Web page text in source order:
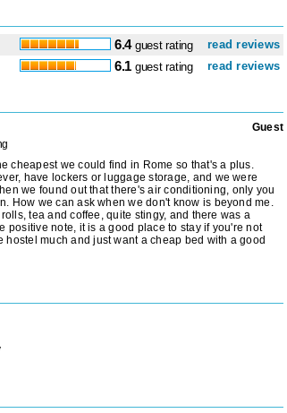
6.4guest rating
read reviews
6.1 guest rating read reviews
Guest
cheapest we could find in Rome so that's a plus.
have lockers or luggage storage, and we were
we found out that there's air conditioning, only you
How we can ask when we don't know is beyond me.
tea and coffee, quite stingy, and there was a
positive note, it is a good place to stay if you're not
much and just want a cheap bed with a good